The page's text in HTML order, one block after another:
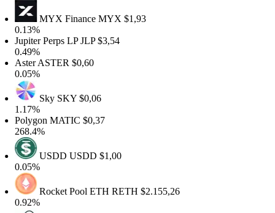
MYX FinanceMYX$1,93
0.13%
Jupiter Perps LP JLP$3,54
0.49%
AsterASTER$0,60
0.05%
SkySKY$0,06
1.17%
PolygonMATIC$0,37
268.4%
USDDUSDD$1,00
0.05%
Rocket Pool ETHRETH$2.155,26
0.92%